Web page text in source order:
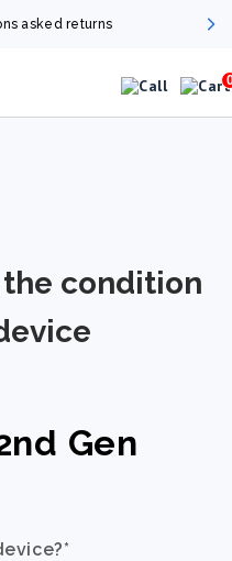
asked returns
condition
Gen
*